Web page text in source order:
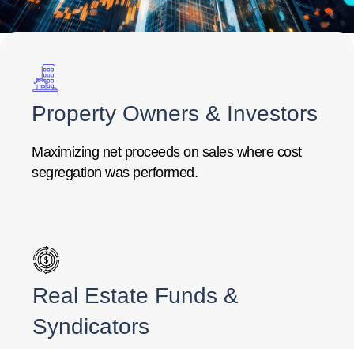
Property Owners & Investors
Maximizing net proceeds on sales where cost
segregation was performed.
Real Estate Funds &
Syndicators